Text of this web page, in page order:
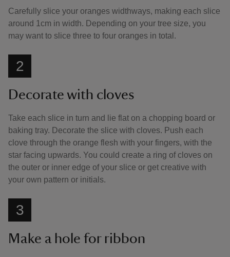
Carefully slice your oranges widthways, making each slice
around 1cm in width. Depending on your tree size, you
may want to slice three to four oranges in total.
2
Decorate with cloves
Take each slice in turn and lie flat on a chopping board or
baking tray. Decorate the slice with cloves. Push each
clove through the orange flesh with your fingers, with the
star facing upwards. You could create a ring of cloves on
the outer or inner edge of your slice or get creative with
your own pattern or initials.
3
Make a hole for ribbon